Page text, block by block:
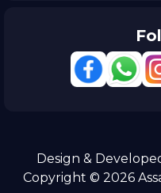
Design &
Copyright © 2026